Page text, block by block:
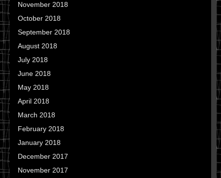
November 2018
October 2018
September 2018
August 2018
July 2018
June 2018
May 2018
April 2018
March 2018
February 2018
January 2018
December 2017
November 2017